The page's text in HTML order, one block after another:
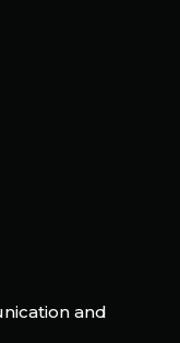
and